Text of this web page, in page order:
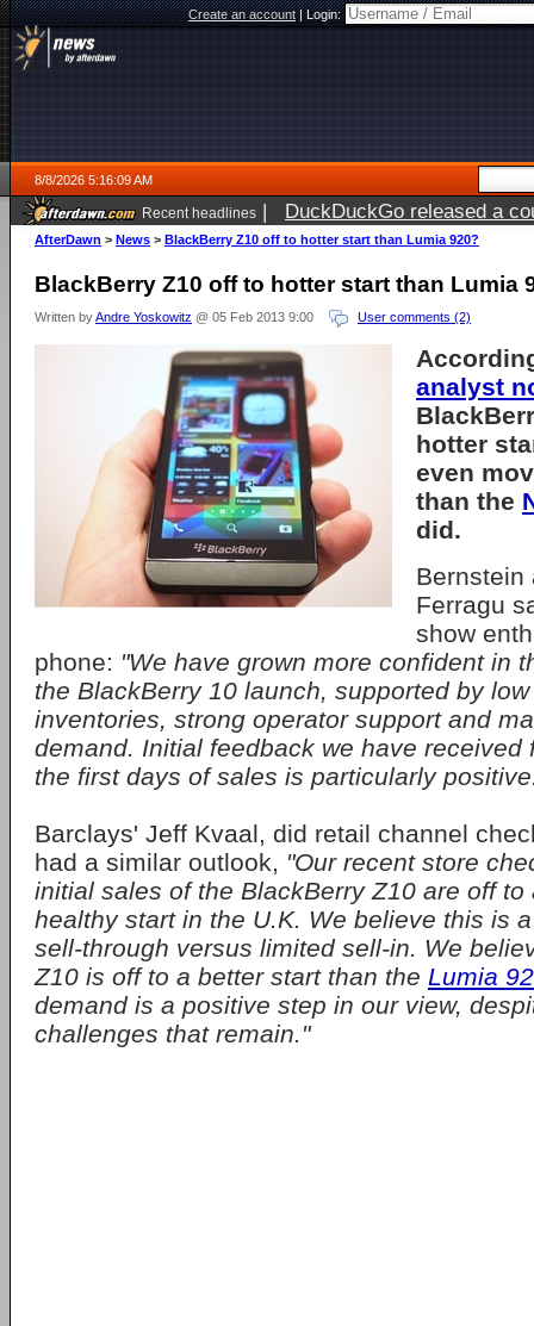
Create an account|Login:
8/8/2026 5:16:09 AM
Recent headlines | DuckDuckGo released a
AfterDawn > News > BlackBerry Z10 off to hotter start than Lumia 920?
BlackBerry Z10 off to hotter start than Lumia
Written byAndre Yoskowitz @ 05 Feb 2013 9:00 User comments (2)
analyst
hotter
even
than the
did.
Bernstein
Ferragu
show
phone: "We have grown more confident in
the BlackBerry 10 launch, supported by
inventories, strong operator support and
demand. Initial feedback we have received
the first days of sales is particularly
Barclays' Jeff Kvaal, did retail channel
had a similar outlook, "Our recent store
initial sales of the BlackBerry Z10 are off to
healthy start in the U.K. We believe this is
sell-through versus limited sell-in. We
Z10 is off to a better start than the Lumia
demand is a positive step in our view,
challenges that remain."